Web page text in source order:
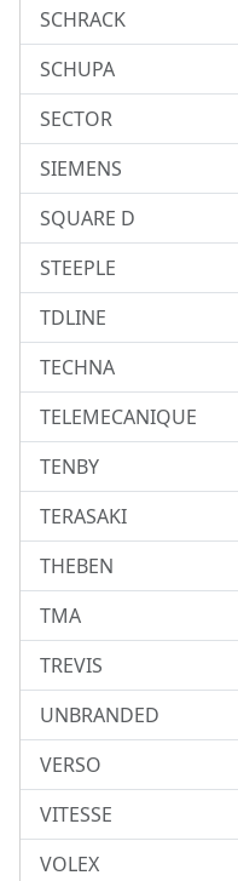
SCHRACK
SCHUPA
SECTOR
SIEMENS
SQUARE D
STEEPLE
TDLINE
TECHNA
TELEMECANIQUE
TENBY
TERASAKI
THEBEN
TMA
TREVIS
UNBRANDED
VERSO
VITESSE
VOLEX